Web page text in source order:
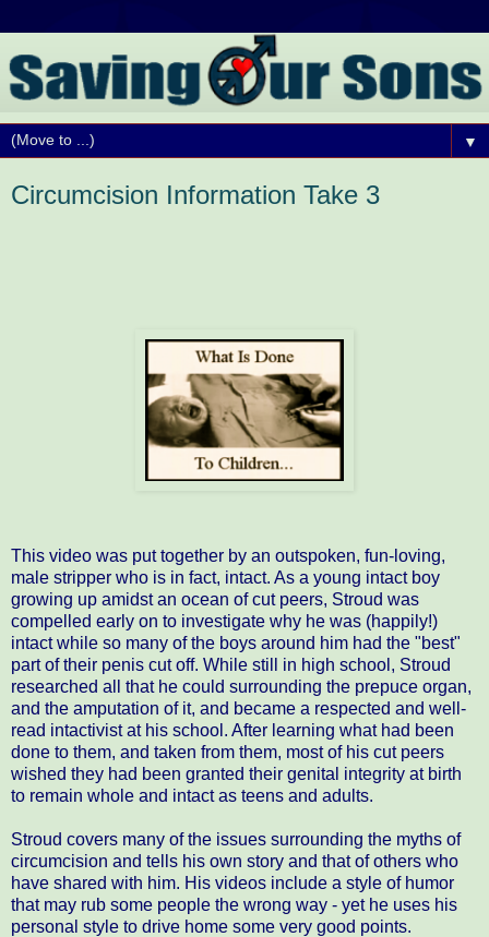
▼
Circumcision Information Take 3
This video was put together by an outspoken, fun-loving,
male stripper who is in fact, intact. As a young intact boy
growing up amidst an ocean of cut peers, Stroud was
compelled early on to investigate why he was (happily!)
intact while so many of the boys around him had the "best"
part of their penis cut off. While still in high school, Stroud
researched all that he could surrounding the prepuce organ,
and the amputation of it, and became a respected and well-
read intactivist at his school. After learning what had been
done to them, and taken from them, most of his cut peers
wished they had been granted their genital integrity at birth
to remain whole and intact as teens and adults.
Stroud covers many of the issues surrounding the myths of
circumcision and tells his own story and that of others who
have shared with him. His videos include a style of humor
that may rub some people the wrong way - yet he uses his
personal style to drive home some very good points.